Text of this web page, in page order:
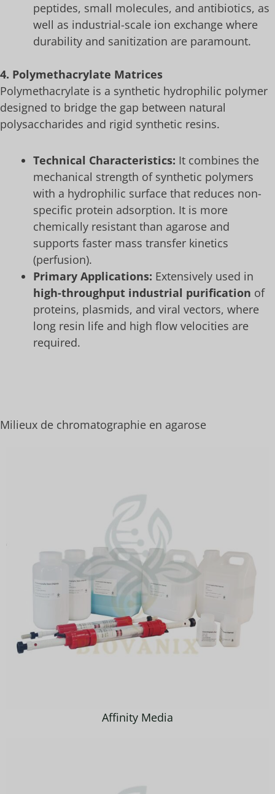
peptides, small molecules, and antibiotics, as
well as industrial-scale ion exchange where
durability and sanitization are paramount.
4. Polymethacrylate Matrices
Polymethacrylate is a synthetic hydrophilic polymer
designed to bridge the gap between natural
polysaccharides and rigid synthetic resins.
Technical Characteristics: It combines the
mechanical strength of synthetic polymers
with a hydrophilic surface that reduces non-
specific protein adsorption. It is more
chemically resistant than agarose and
supports faster mass transfer kinetics
(perfusion).
Primary Applications: Extensively used in
high-throughput industrial purification of
proteins, plasmids, and viral vectors, where
long resin life and high flow velocities are
required.
Milieux de chromatographie en agarose
Affinity Media